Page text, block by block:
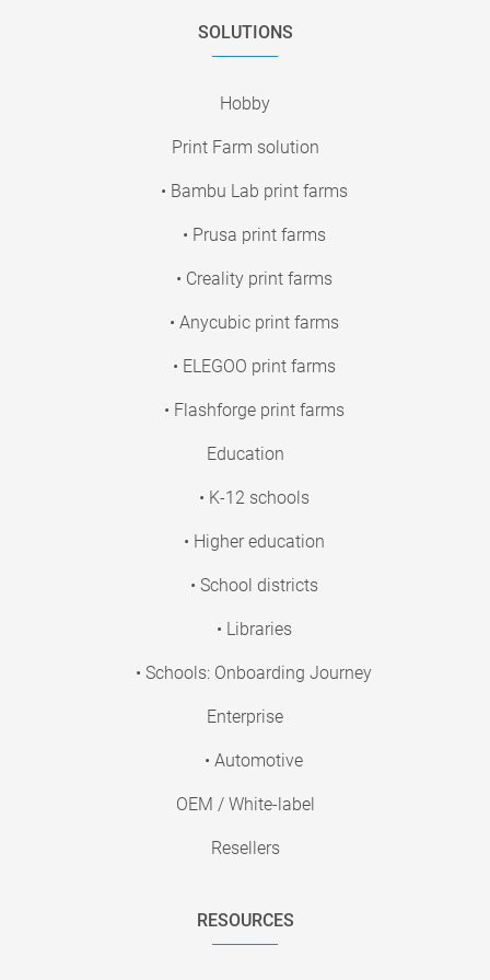
SOLUTIONS
Hobby
Print Farm solution
• Bambu Lab print farms
• Prusa print farms
• Creality print farms
• Anycubic print farms
• ELEGOO print farms
• Flashforge print farms
Education
• K-12 schools
• Higher education
• School districts
• Libraries
• Schools: Onboarding Journey
Enterprise
• Automotive
OEM / White-label
Resellers
RESOURCES